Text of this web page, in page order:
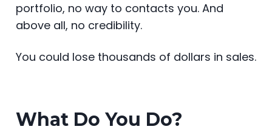
portfolio, no way to contacts you. And
above all, no credibility.
You could lose thousands of dollars in sales.
What Do You Do?